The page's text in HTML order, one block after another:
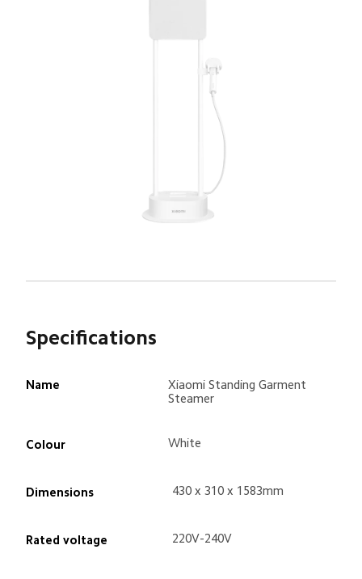
Specifications
Name
Xiaomi Standing Garment
Steamer
Colour White
Dimensions 430 x 310 x 1583mm
Rated voltage 220V-240V